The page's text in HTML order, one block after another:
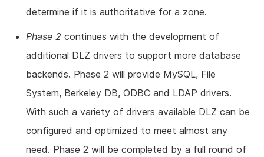
determine if it is authoritative for a zone.
Phase 2 continues with the development of
additional DLZ drivers to support more database
backends. Phase 2 will provide MySQL, File
System, Berkeley DB, ODBC and LDAP drivers.
With such a variety of drivers available DLZ can be
configured and optimized to meet almost any
need. Phase 2 will be completed by a full round of